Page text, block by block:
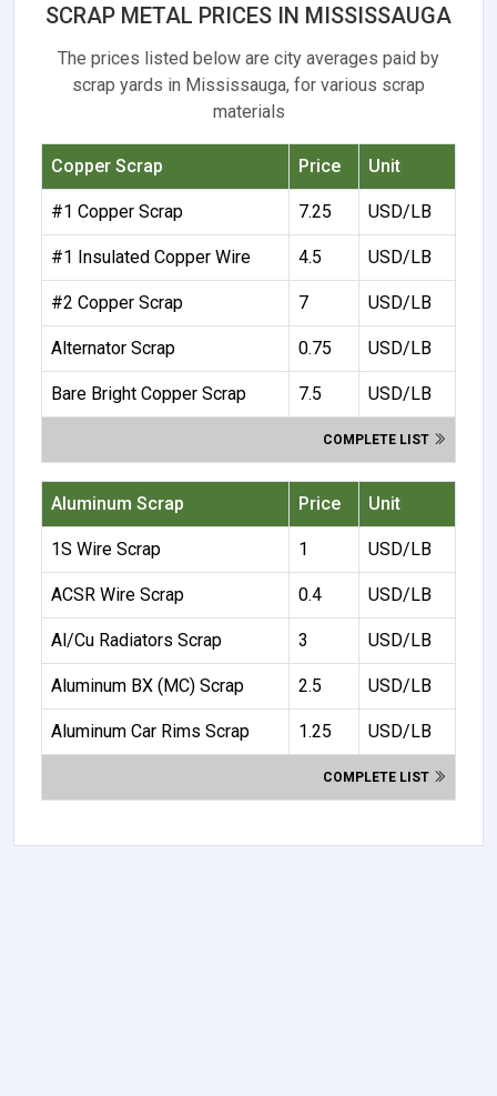
SCRAP METAL PRICES IN MISSISSAUGA
The prices listed below are city averages paid by
scrap yards in Mississauga, for various scrap
materials
Copper Scrap Price Unit
#1 Copper Scrap 7.25 USD/LB
#1 Insulated Copper Wire 4.5 USD/LB
#2 Copper Scrap 7 USD/LB
Alternator Scrap 0.75 USD/LB
Bare Bright Copper Scrap 7.5 USD/LB
COMPLETE LIST
Aluminum Scrap Price Unit
1S Wire Scrap 1 USD/LB
ACSR Wire Scrap 0.4 USD/LB
Al/Cu Radiators Scrap 3 USD/LB
Aluminum BX (MC) Scrap 2.5 USD/LB
Aluminum Car Rims Scrap 1.25 USD/LB
COMPLETE LIST